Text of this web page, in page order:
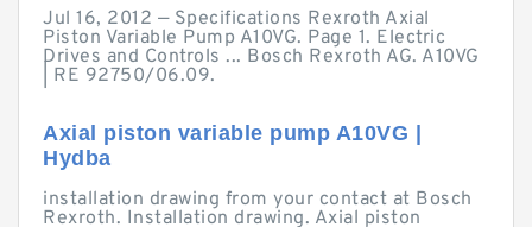
Jul 16, 2012 — Specifications Rexroth Axial
Piston Variable Pump A10VG. Page 1. Electric
Drives and Controls ... Bosch Rexroth AG. A10VG
| RE 92750/06.09.
Axial piston variable pump A10VG |
Hydba
installation drawing from your contact at Bosch
Rexroth. Installation drawing. Axial piston